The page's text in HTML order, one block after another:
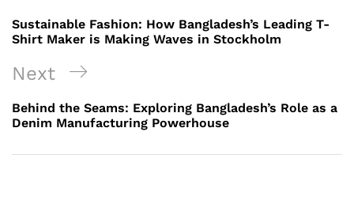
navigation
Post
Sustainable Fashion: How Bangladesh’s Leading T-
Shirt Maker is Making Waves in Stockholm
Next
Post
Next
Behind the Seams: Exploring Bangladesh’s Role as a
Denim Manufacturing Powerhouse